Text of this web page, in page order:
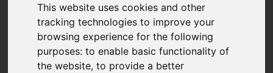
This website uses cookies and other
tracking technologies to improve your
browsing experience for the following
purposes:to enable basic functionality of
the website,to provide a better